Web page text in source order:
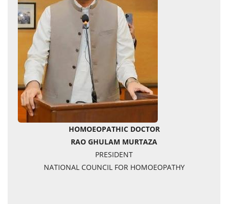
HOMOEOPATHIC DOCTOR
RAO GHULAM MURTAZA
PRESIDENT
NATIONAL COUNCIL FOR HOMOEOPATHY